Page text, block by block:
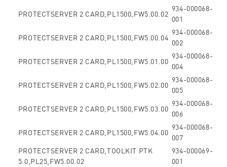
PROTECTSERVER 2 CARD,PL1500,FW5.00.02
934-000068-
001
PROTECTSERVER 2 CARD,PL1500,FW5.00.04
934-000068-
002
PROTECTSERVER 2 CARD,PL1500,FW5.01.00
934-000068-
004
PROTECTSERVER 2 CARD,PL1500,FW5.02.00
934-000068-
005
PROTECTSERVER 2 CARD,PL1500,FW5.03.00
934-000068-
006
PROTECTSERVER 2 CARD,PL1500,FW5.04.00
934-000068-
007
PROTECTSERVER 2 CARD,TOOLKIT PTK
5.0,PL25,FW5.00.02
934-000069-
001